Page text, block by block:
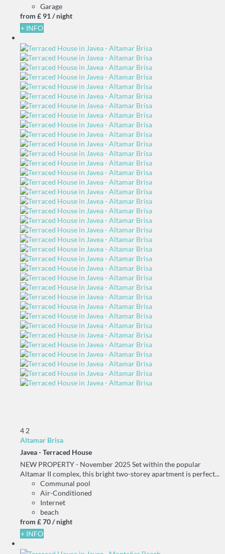
Garage
from £ 91 / night
+ INFO
4 2
Altamar Brisa
Javea -Terraced House
NEW PROPERTY - November 2025 Set within the popular
Altamar II complex, this bright two-storey apartment is perfect...
Communal pool
Air-Conditioned
Internet
beach
from £ 70/ night
+ INFO